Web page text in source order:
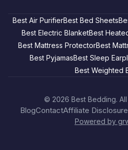
Best Air PurifierBest Bed Sheets
Best Electric BlanketBest
Best Mattress ProtectorBest
Best PyjamasBest Sleep
Best Weighted
© 2026 Best Bedding.
BlogContactAffiliate Disclosure
Powered by